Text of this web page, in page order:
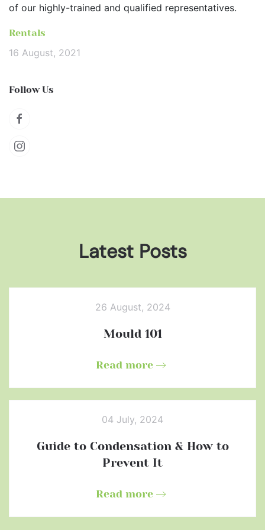
of our highly-trained and qualified representatives.
Rentals
16 August, 2021
Follow Us
Latest Posts
26 August, 2024
Mould 101
Read more
04 July, 2024
Guide to Condensation & How to
Prevent It
Read more